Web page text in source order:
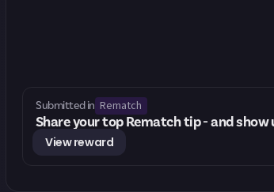
Submitted in Rematch
Share your top Rematch tip - and show
View reward